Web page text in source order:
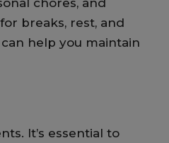
chores, and
breaks, rest, and
help you maintain
It’s essential to